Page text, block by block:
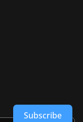
Subscribe